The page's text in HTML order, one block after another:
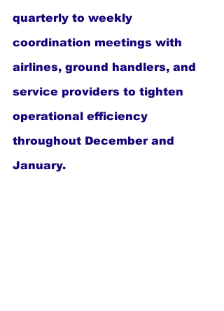
quarterly to weekly
coordination meetings with
airlines, ground handlers, and
service providers to tighten
operational efficiency
throughout December and
January.